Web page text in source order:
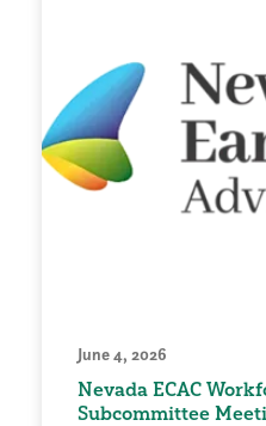
June 4, 2026
Nevada ECAC
Subcommittee